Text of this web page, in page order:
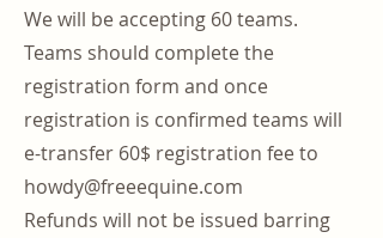
We will be accepting 60 teams.
Teams should complete the
registration form and once
registration is confirmed teams will
e-transfer 60$ registration fee to
howdy@freeequine.com
Refunds will not be issued barring